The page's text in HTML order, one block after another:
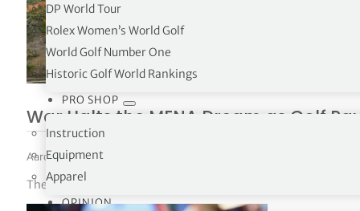
DP World Tour
Rolex Women’s World Golf
World Golf Number One
Historic Golf World Rankings
PRO SHOP
Instruction
Equipment
Apparel
OPINION
War Halts the MENA Dream as Golf
Aaron McNicholas
The Clutch Pro Tour has postponed its MENA Series after